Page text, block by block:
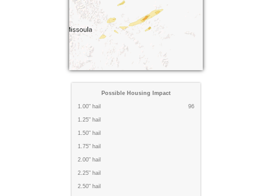
Possible Housing Impact
1.00" hail 96
1.25" hail
1.50" hail
1.75" hail
2.00" hail
2.25" hail
2.50" hail